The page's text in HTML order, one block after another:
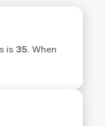
is 35. When